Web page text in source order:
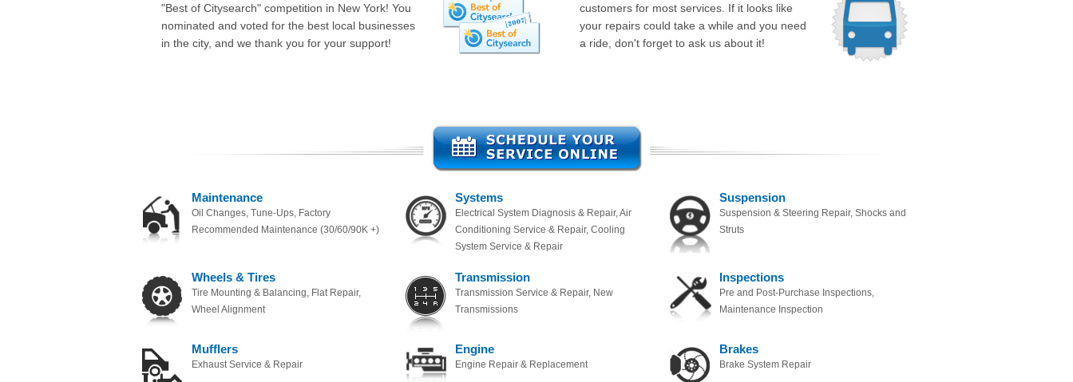
"Best of Citysearch" competition in New York! You
nominated and voted for the best local businesses
in the city, and we thank you for your support!
customers for most services. If it looks like
your repairs could take a while and you need
a ride, don't forget to ask us about it!
Maintenance
Oil Changes, Tune-Ups, Factory
Recommended Maintenance (30/60/90K +)
Systems
Electrical System Diagnosis & Repair, Air
Conditioning Service & Repair, Cooling
System Service & Repair
Suspension
Suspension & Steering Repair, Shocks and
Struts
Wheels & Tires
Tire Mounting & Balancing, Flat Repair,
Wheel Alignment
Transmission
Transmission Service & Repair, New
Transmissions
Inspections
Pre and Post-Purchase Inspections,
Maintenance Inspection
Mufflers
Exhaust Service & Repair
Engine
Engine Repair & Replacement
Brakes
Brake System Repair